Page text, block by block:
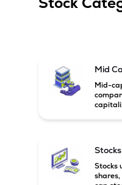
Mid
Mid-
growth
cap
Stocks